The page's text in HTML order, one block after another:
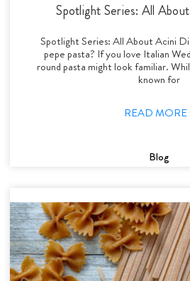
Spotlight Series: All
Spotlight Series: All About Acini
pepe pasta? If you love Italian
round pasta might look familiar.
known for
READ MORE
Blog